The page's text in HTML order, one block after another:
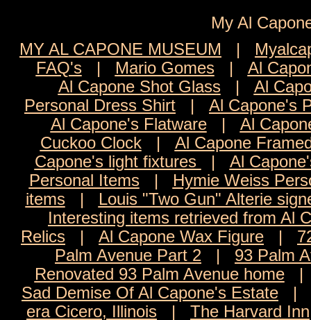
My Al
MY AL CAPONE MUSEUM |
FAQ's| Mario Gomes| Al
Al Capone Shot Glass| Al
Personal Dress Shirt | Al Capone's
Al Capone's Flatware| Al
Cuckoo Clock| Al Capone
Capone's light fixtures
| Al
Personal Items| Hymie Weiss
items| Louis "Two Gun" Alterie
Interesting items retrieved from Al
Relics | Al Capone Wax Figure |
Palm Avenue Part 2 | 93 Palm
Renovated 93 Palm Avenue home
Sad Demise Of Al Capone's Estate |
era Cicero, Illinois | The Harvard Inn